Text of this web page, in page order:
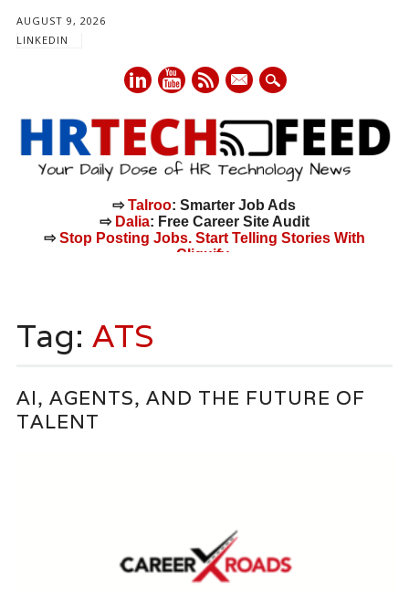
AUGUST 9, 2026
LINKEDIN
mail
⇨Talroo: Smarter Job Ads
⇨ Dalia: Free Career Site Audit
⇨Stop Posting Jobs. Start Telling Stories With
Cliquify.
content
Tag: ATS
AI, AGENTS, AND THE FUTURE OF
TALENT